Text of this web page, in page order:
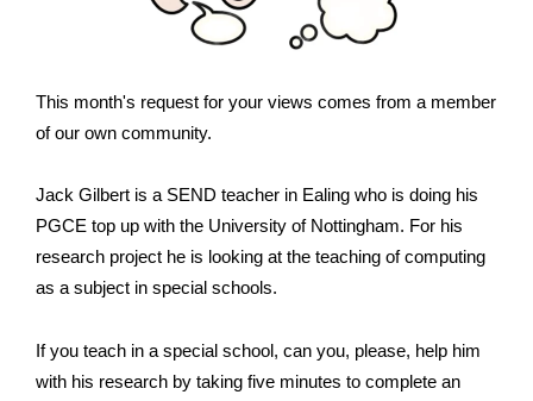
This month's request for your views comes from a member
of our own community.
Jack Gilbert is a SEND teacher in Ealing who is doing his
PGCE top up with the University of Nottingham. For his
research project he is looking at the teaching of computing
as a subject in special schools.
If you teach in a special school, can you, please, help him
with his research by taking five minutes to complete an